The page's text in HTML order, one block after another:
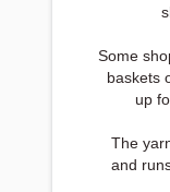
Some
baskets
up
The
and